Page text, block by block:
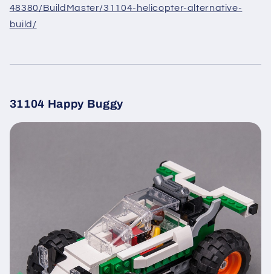
48380/BuildMaster/31104-helicopter-alternative-
build/
31104 Happy Buggy